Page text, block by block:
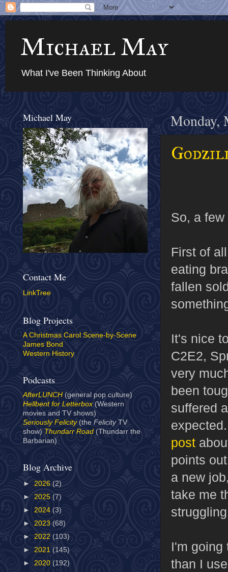
Michael May
What I've Been Thinking About
Monday,
So, a
First of
eating
fallen
It's nice
C2E2,
very
been
suffered
post
points
a new
take me
I'm going
than I
Michael May
Contact Me
LinkTree
Blog Projects
A Christmas Carol Scene-by-Scene
James Bond
Western History
Podcasts
AfterLUNCH (general pop culture)
Hellbent for Letterbox(Western
movies and TV shows)
Seriously Felicity(the Felicity TV
show) Thundarr Road (Thundarr the
Barbarian)
Blog Archive
► 2026 (2)
► 2025 (7)
► 2024 (3)
► 2023 (68)
► 2022 (103)
► 2021 (145)
► 2020 (192)